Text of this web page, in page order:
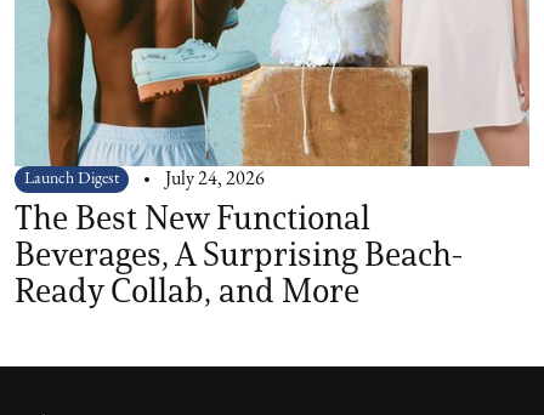
Launch Digest July 24, 2026
The Best New Functional
Beverages, A Surprising Beach-
Ready Collab, and More